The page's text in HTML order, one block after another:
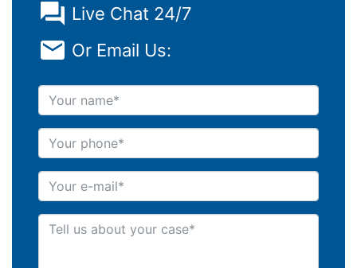
Live Chat 24/7
Or Email Us:
Your name
Your phone
Your e-mail
Tell us about your case